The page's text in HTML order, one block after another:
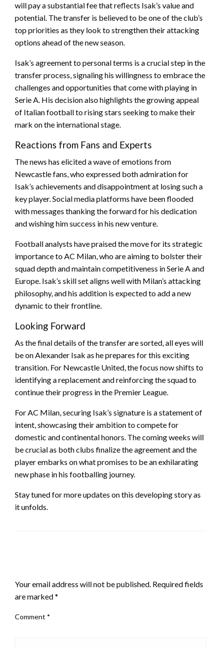
will pay a substantial fee that reflects Isak’s value and
potential. The transfer is believed to be one of the club’s
top priorities as they look to strengthen their attacking
options ahead of the new season.
Isak’s agreement to personal terms is a crucial step in the
transfer process, signaling his willingness to embrace the
challenges and opportunities that come with playing in
Serie A. His decision also highlights the growing appeal
of Italian football to rising stars seeking to make their
mark on the international stage.
Reactions from Fans and Experts
The news has elicited a wave of emotions from
Newcastle fans, who expressed both admiration for
Isak’s achievements and disappointment at losing such a
key player. Social media platforms have been flooded
with messages thanking the forward for his dedication
and wishing him success in his new venture.
Football analysts have praised the move for its strategic
importance to AC Milan, who are aiming to bolster their
squad depth and maintain competitiveness in Serie A and
Europe. Isak’s skill set aligns well with Milan’s attacking
philosophy, and his addition is expected to add a new
dynamic to their frontline.
Looking Forward
As the final details of the transfer are sorted, all eyes will
be on Alexander Isak as he prepares for this exciting
transition. For Newcastle United, the focus now shifts to
identifying a replacement and reinforcing the squad to
continue their progress in the Premier League.
For AC Milan, securing Isak’s signature is a statement of
intent, showcasing their ambition to compete for
domestic and continental honors. The coming weeks will
be crucial as both clubs finalize the agreement and the
player embarks on what promises to be an exhilarating
new phase in his footballing journey.
Stay tuned for more updates on this developing story as
it unfolds.
Your email address will not be published. Required fields
are marked*
Comment *